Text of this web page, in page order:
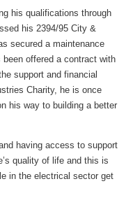
his qualifications through
his 2394/95 City &
secured a maintenance
offered a contract with
support and financial
Charity, he is once
his way to building a better
having access to support
quality of life and this is
in the electrical sector get